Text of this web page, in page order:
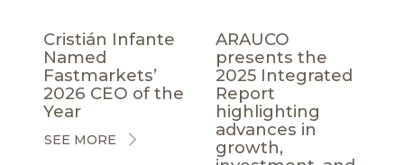
Cristián Infante
Named
Fastmarkets’
2026 CEO of the
Year
SEE MORE
ARAUCO
presents the
2025 Integrated
Report
highlighting
advances in
growth,